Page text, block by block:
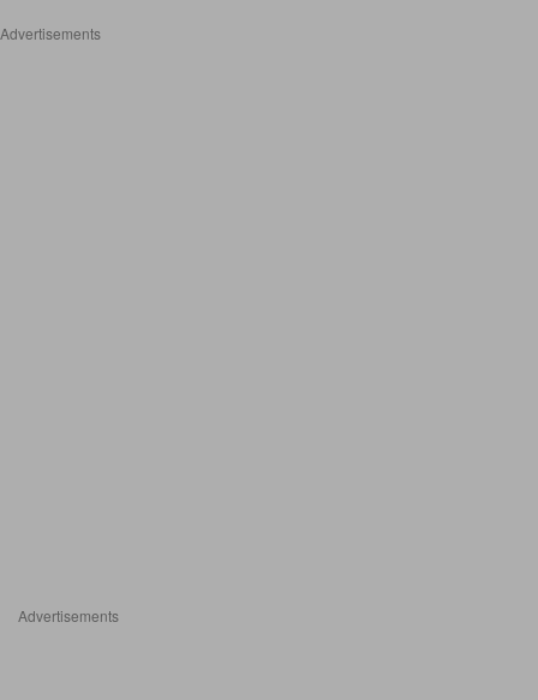
Advertisements
Advertisements